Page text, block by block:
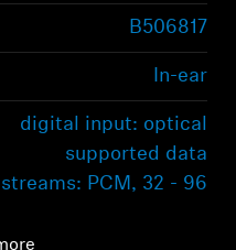
B506817
In-ear
digital input: optical
supported data
streams: PCM, 32 - 96